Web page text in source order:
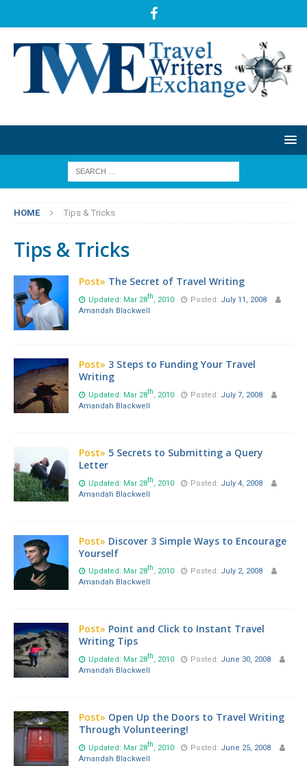
HOME Tips & Tricks
Tips & Tricks
Post» The Secret of Travel Writing
Updated: Mar 28th, 2010 Posted: July 11, 2008
Amandah Blackwell
Post» 3 Steps to Funding Your Travel
Writing
Updated: Mar 28th, 2010 Posted: July 7, 2008
Amandah Blackwell
Post» 5 Secrets to Submitting a Query
Letter
Updated: Mar 28th, 2010 Posted: July 4, 2008
Amandah Blackwell
Post» Discover 3 Simple Ways to Encourage
Yourself
Updated: Mar 28th, 2010 Posted: July 2, 2008
Amandah Blackwell
Post» Point and Click to Instant Travel
Writing Tips
Updated: Mar 28th, 2010 Posted: June 30, 2008
Amandah Blackwell
Post» Open Up the Doors to Travel Writing
Through Volunteering!
Updated: Mar 28th, 2010 Posted: June 25, 2008
Amandah Blackwell